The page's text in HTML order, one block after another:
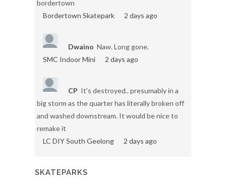
bordertown
Bordertown Skatepark
2 days ago
Dwaino Naw. Long gone.
SMC Indoor Mini
2 days ago
CP It's destroyed.. presumably in a
big storm as the quarter has literally broken off
and washed downstream. It would be nice to
remake it
LC DIY South Geelong
2 days ago
SKATEPARKS